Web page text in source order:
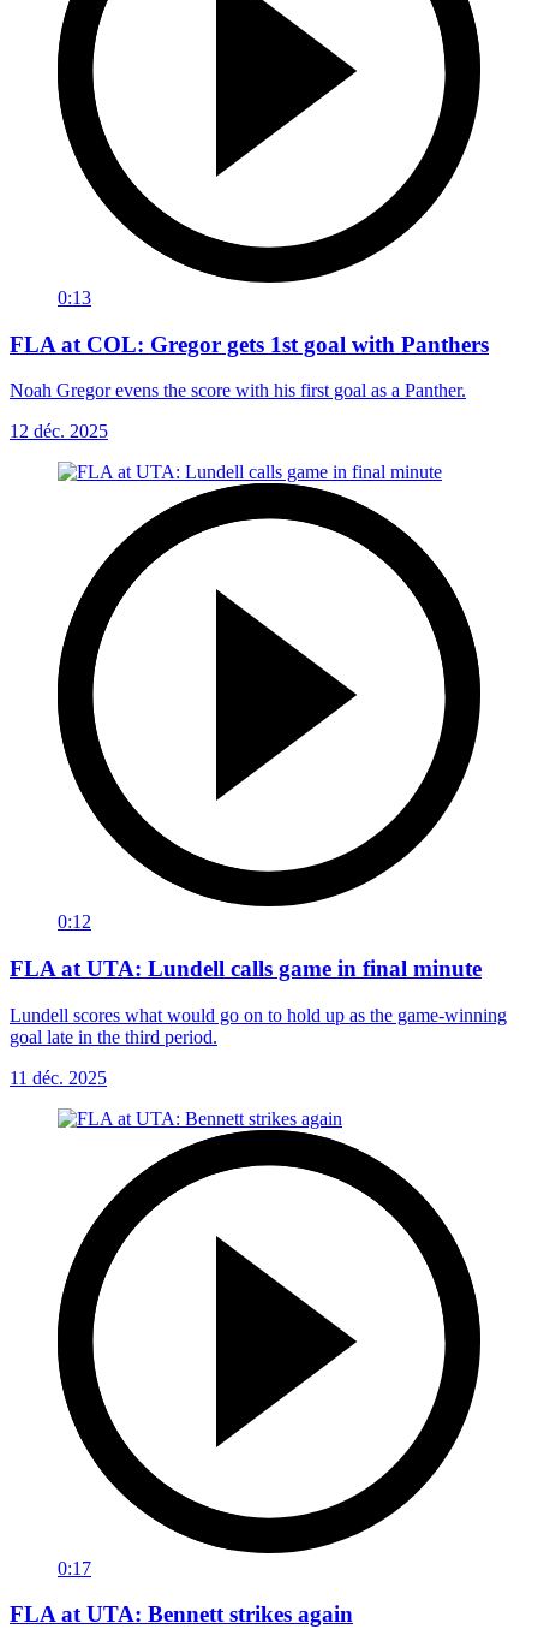
0:13
FLA at COL: Gregor gets 1st goal with Panthers
Noah Gregor evens the score with his first goal as a Panther.
12 déc. 2025
0:12
FLA at UTA: Lundell calls game in final minute
Lundell scores what would go on to hold up as the game-winning
goal late in the third period.
11 déc. 2025
0:17
FLA at UTA: Bennett strikes again